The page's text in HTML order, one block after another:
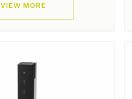
VIEW MORE